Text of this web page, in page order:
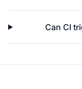
Can CI